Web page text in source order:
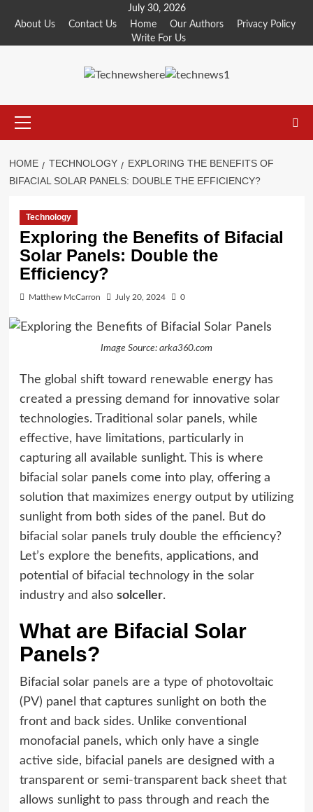
July 30, 2026
About Us
Contact Us Home Our Authors
Privacy Policy
Write For Us
Menu
HOME TECHNOLOGY
EXPLORING THE BENEFITS OF
BIFACIAL SOLAR PANELS: DOUBLE THE EFFICIENCY?
Technology
Exploring the Benefits of Bifacial
Solar Panels: Double the
Efficiency?
Matthew McCarron July 20, 2024 0
Image Source: arka360.com
The global shift toward renewable energy has
created a pressing demand for innovative solar
technologies. Traditional solar panels, while
effective, have limitations, particularly in
capturing all available sunlight. This is where
bifacial solar panels come into play, offering a
solution that maximizes energy output by utilizing
sunlight from both sides of the panel. But do
bifacial solar panels truly double the efficiency?
Let’s explore the benefits, applications, and
potential of bifacial technology in the solar
industry and also solceller.
What are Bifacial Solar
Panels?
Bifacial solar panels are a type of photovoltaic
(PV) panel that captures sunlight on both the
front and back sides. Unlike conventional
monofacial panels, which only have a single
active side, bifacial panels are designed with a
transparent or semi-transparent back sheet that
allows sunlight to pass through and reach the